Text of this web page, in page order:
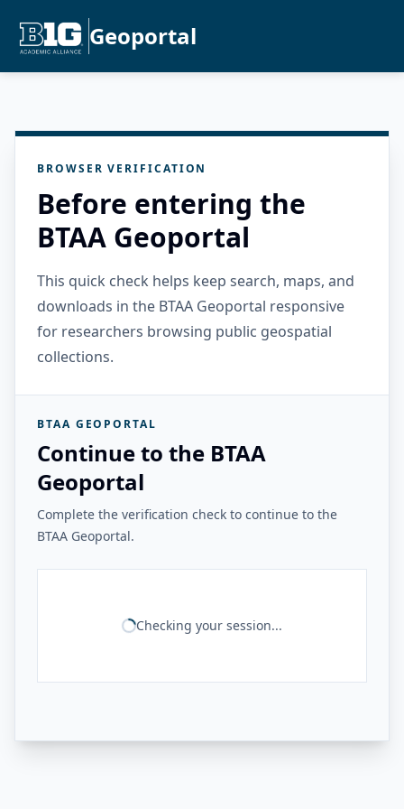
Geoportal
BROWSER VERIFICATION
Before entering the
BTAA Geoportal
This quick check helps keep search, maps, and
downloads in the BTAA Geoportal responsive
for researchers browsing public geospatial
collections.
BTAA GEOPORTAL
Continue to the BTAA
Geoportal
Complete the verification check to continue to the
BTAA Geoportal.
Checking your session...